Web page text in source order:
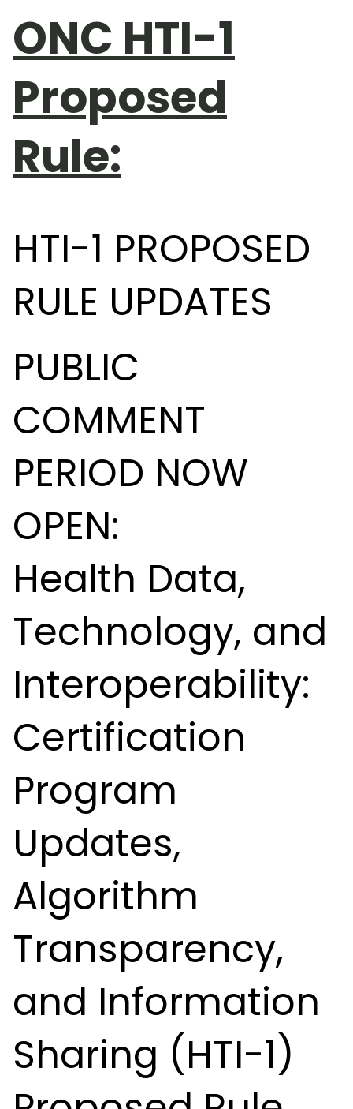
ONC HTI-1
Proposed
Rule:
HTI-1 PROPOSED
RULE UPDATES
PUBLIC
COMMENT
PERIOD NOW
OPEN:
Health Data,
Technology, and
Interoperability:
Certification
Program
Updates,
Algorithm
Transparency,
and Information
Sharing (HTI-1)